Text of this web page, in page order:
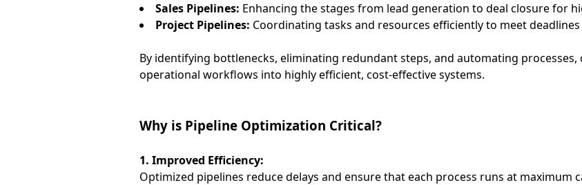
Sales Pipelines: Enhancing the stages from lead generation to deal closure for
Project Pipelines: Coordinating tasks and resources efficiently to meet
By identifying bottlenecks, eliminating redundant steps, and automating
operational workflows into highly efficient, cost-effective systems.
Why is Pipeline Optimization Critical?
1. Improved Efficiency:
Optimized pipelines reduce delays and ensure that each process runs at maximum